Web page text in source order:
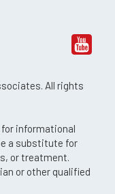
All rights
informational
a substitute for
or treatment.
or other qualified